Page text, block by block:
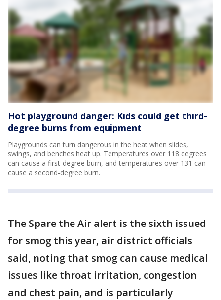
Hot playground danger: Kids could get third-
degree burns from equipment
Playgrounds can turn dangerous in the heat when slides,
swings, and benches heat up. Temperatures over 118 degrees
can cause a first-degree burn, and temperatures over 131 can
cause a second-degree burn.
The Spare the Air alert is the sixth issued
for smog this year, air district officials
said, noting that smog can cause medical
issues like throat irritation, congestion
and chest pain, and is particularly